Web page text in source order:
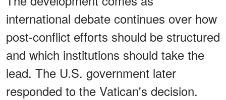
international debate continues over how
post-conflict efforts should be structured
and which institutions should take the
lead. The U.S. government later
responded to the Vatican's decision.